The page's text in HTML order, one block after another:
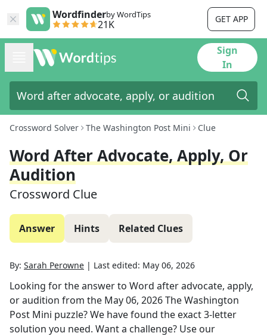
Wordfinderby WordTips
21K GET APP
Sign
In
Crossword Solver The Washington Post Mini Clue
Word After Advocate, Apply, Or
Audition
Crossword Clue
Answer Hints Related Clues
By: Sarah Perowne | Last edited: May 06, 2026
Looking for the answer to Word after advocate, apply,
or audition from the May 06, 2026The Washington
Post Mini puzzle? We have found the exact3-letter
solution you need. Want a challenge? Use our